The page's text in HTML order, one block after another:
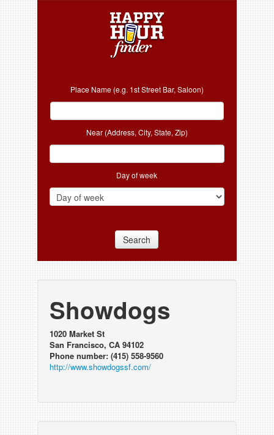
Place Name (e.g. 1st Street Bar, Saloon)
Near (Address, City, State, Zip)
Day of week
Search
Showdogs
1020 Market St
San Francisco, CA 94102
Phone number: (415) 558-9560
http://www.showdogssf.com/